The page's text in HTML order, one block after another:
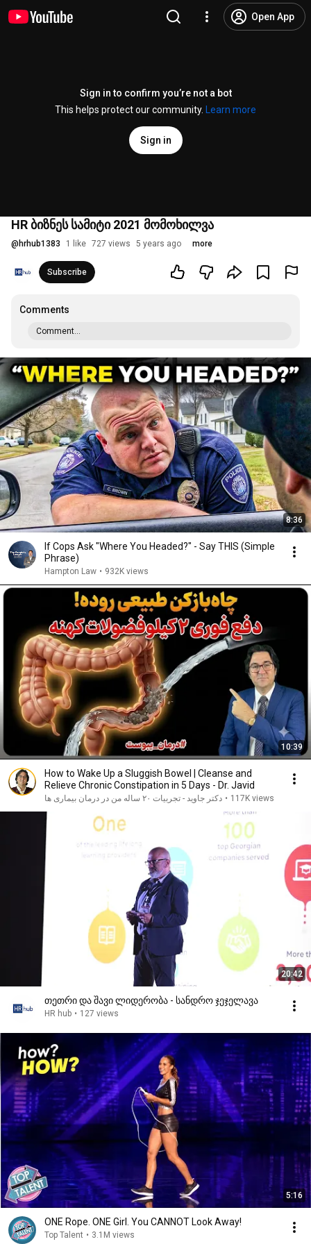
Open App
Sign in to confirm you’re not a bot
This helps protect our community.
Learn more
Sign in
HR ბიზნეს სამიტი 2021 მომოხილვა
@ hrhub1383 1 like 727 views 5 years ago more
Subscribe
Comments
Comment...
8:36
If Cops Ask "Where You Headed?" - Say THIS (Simple
Phrase)
Hampton Law • 932K views
10:39
How to Wake Up a Sluggish Bowel | Cleanse and
Relieve Chronic Constipation in 5 Days - Dr. Javid
دکتر جاوید - تجربیات ۲۰ ساله من در درمان بیماری ها • 117K views
20:42
თეთრი და შავი ლიდერობა - სანდრო ჯეჯელავა
HR hub • 127 views
5:16
ONE Rope. ONE Girl. You CANNOT Look Away!
Top Talent • 3.1M views